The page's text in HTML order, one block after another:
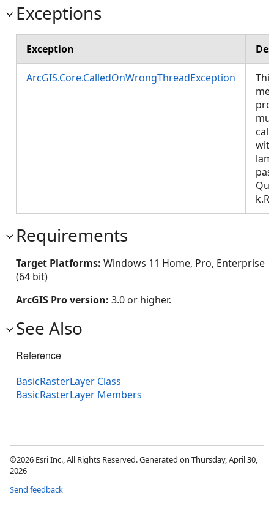
Exceptions
Exception
ArcGIS.Core.CalledOnWrongThreadException
This
Requirements
Target Platforms: Windows 11 Home, Pro, Enterprise
(64 bit)
ArcGIS Pro version: 3.0 or higher.
See Also
Reference
BasicRasterLayer Class
BasicRasterLayer Members
©2026 Esri Inc., All Rights Reserved. Generated on Thursday, April 30,
2026
Send feedback